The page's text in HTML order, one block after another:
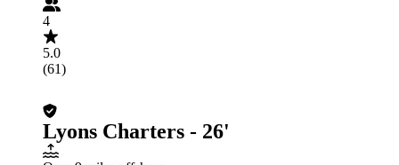
4
5.0
(61)
Lyons Charters - 26'